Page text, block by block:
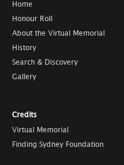
Home
Honour Roll
About the Virtual Memorial
History
Search & Discovery
Gallery
Credits
Virtual Memorial
Finding Sydney Foundation